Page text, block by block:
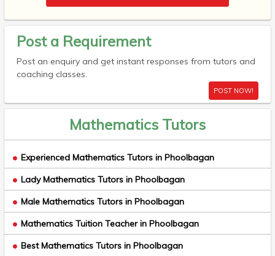
Post a Requirement
Post an enquiry and get instant responses from tutors and
coaching classes.
POST NOW!
Mathematics Tutors
Experienced Mathematics Tutors in Phoolbagan
Lady Mathematics Tutors in Phoolbagan
Male Mathematics Tutors in Phoolbagan
Mathematics Tuition Teacher in Phoolbagan
Best Mathematics Tutors in Phoolbagan